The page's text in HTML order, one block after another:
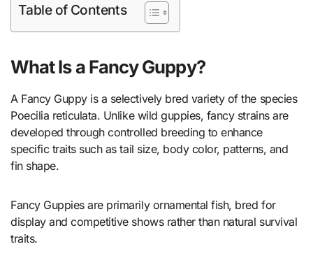
Table of Contents
What Is a Fancy Guppy?
A Fancy Guppy is a selectively bred variety of the species
Poecilia reticulata. Unlike wild guppies, fancy strains are
developed through controlled breeding to enhance
specific traits such as tail size, body color, patterns, and
fin shape.
Fancy Guppies are primarily ornamental fish, bred for
display and competitive shows rather than natural survival
traits.